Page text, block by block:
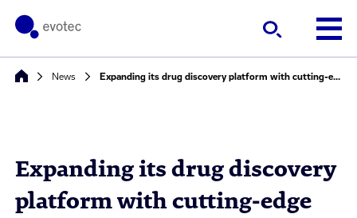
News Expanding its drug discovery platform with cutting-edge technologies
Expanding its drug discovery
platform with cutting-edge